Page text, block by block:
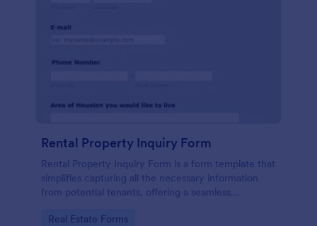
Rental Property Inquiry Form
Rental Property Inquiry Form is a form template that
simplifies capturing all the necessary information
from potential tenants, offering a seamless
Go to Category:
Real Estate Forms